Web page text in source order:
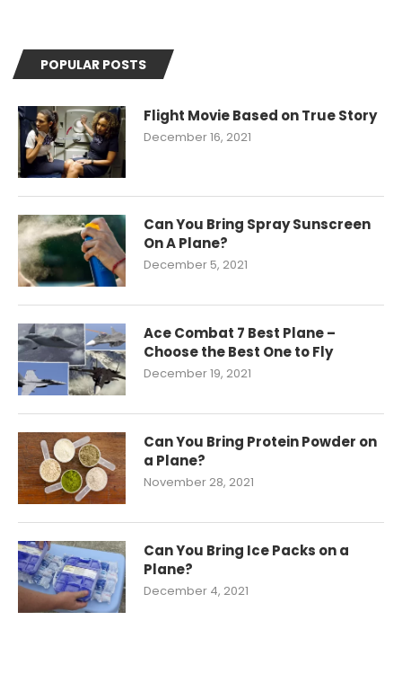
POPULAR POSTS
Flight Movie Based on True Story
December 16, 2021
Can You Bring Spray Sunscreen
On A Plane?
December 5, 2021
Ace Combat 7 Best Plane –
Choose the Best One to Fly
December 19, 2021
Can You Bring Protein Powder on
a Plane?
November 28, 2021
Can You Bring Ice Packs on a
Plane?
December 4, 2021